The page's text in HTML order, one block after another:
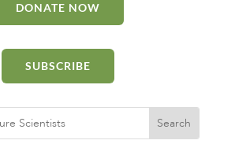
DONATE NOW
SUBSCRIBE